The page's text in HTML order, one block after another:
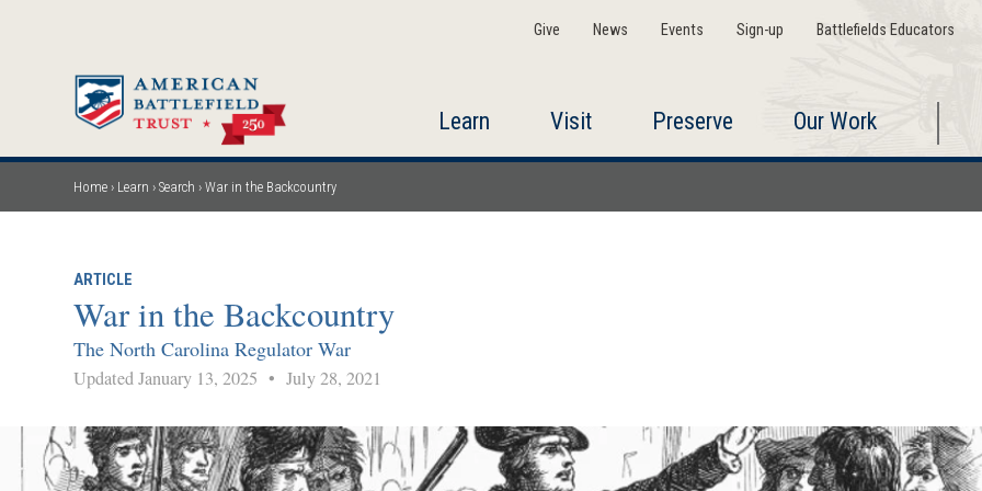
Give News Events Sign-up Battlefields Educators
Learn Visit Preserve Our Work
Breadcrumb
Home Learn Search War in the Backcountry
ARTICLE
War in the Backcountry
The North Carolina Regulator War
Updated January 13, 2025• July 28, 2021